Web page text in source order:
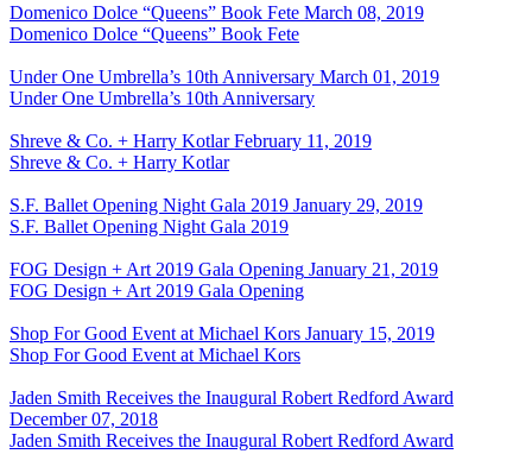
Domenico Dolce “Queens” Book Fete March 08, 2019
Domenico Dolce “Queens” Book Fete
Under One Umbrella’s 10th Anniversary March 01, 2019
Under One Umbrella’s 10th Anniversary
Shreve & Co. + Harry Kotlar February 11, 2019
Shreve & Co. + Harry Kotlar
S.F. Ballet Opening Night Gala 2019 January 29, 2019
S.F. Ballet Opening Night Gala 2019
FOG Design + Art 2019 Gala Opening January 21, 2019
FOG Design + Art 2019 Gala Opening
Shop For Good Event at Michael Kors January 15, 2019
Shop For Good Event at Michael Kors
Jaden Smith Receives the Inaugural Robert Redford Award
December 07, 2018
Jaden Smith Receives the Inaugural Robert Redford Award